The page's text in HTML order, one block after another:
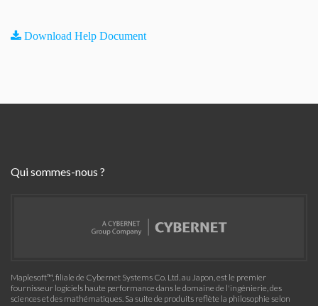
Download Help Document
Qui sommes-nous ?
Maplesoft™, filiale de Cybernet Systems Co. Ltd. au Japon, est le premier
fournisseur logiciels haute performance dans le domaine de l'ingénierie, des
sciences et des mathématiques. Sa suite de produits reflète la philosophie selon